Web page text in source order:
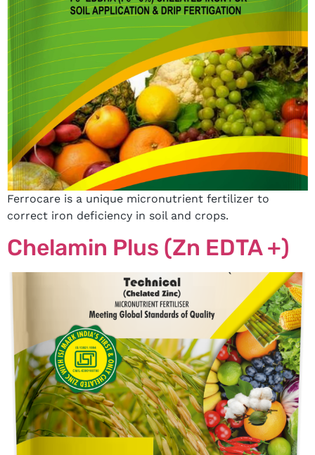
Ferrocare is a unique micronutrient fertilizer to
correct iron deficiency in soil and crops.
Chelamin Plus (Zn EDTA +)